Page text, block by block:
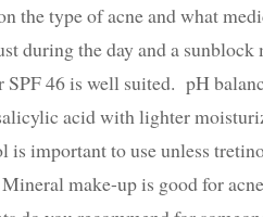
the type of acne and what
during the day and a
SPF 46 is well suited. pH
acid with lighter
is important to use unless
make-up is good for